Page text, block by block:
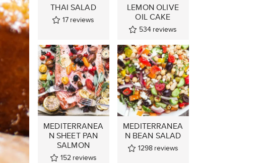
THAI SALAD
17 reviews
LEMON OLIVE
OIL CAKE
534 reviews
MEDITERRANEA
N SHEET PAN
SALMON
152 reviews
MEDITERRANEA
N BEAN SALAD
1298 reviews